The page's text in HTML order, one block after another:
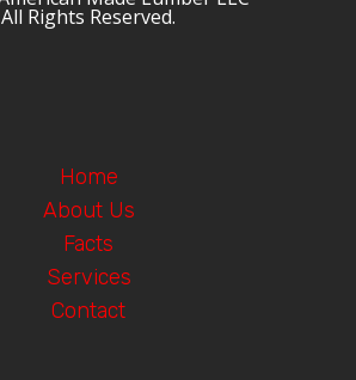
All Rights Reserved.
Home
About Us
Facts
Services
Contact